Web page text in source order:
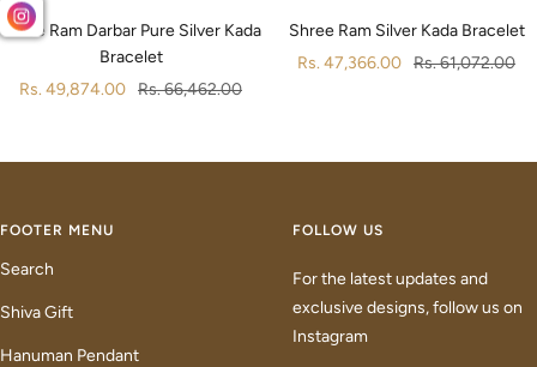
Shree Ram Darbar Pure Silver Kada
Bracelet
Sale
Rs. 49,874.00 Regular
Rs. 66,462.00
Shree Ram Silver Kada Bracelet
Sale
Rs. 47,366.00 Regular
Rs. 61,072.00
FOOTER MENU
Search
Shiva Gift
Hanuman Pendant
FOLLOW US
For the latest updates and
exclusive designs, follow us on
Instagram